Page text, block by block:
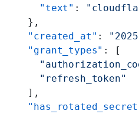
      "text"
:
    },
    "created_at"
:
    "grant_types"
: [
      "refresh_token"
    ],